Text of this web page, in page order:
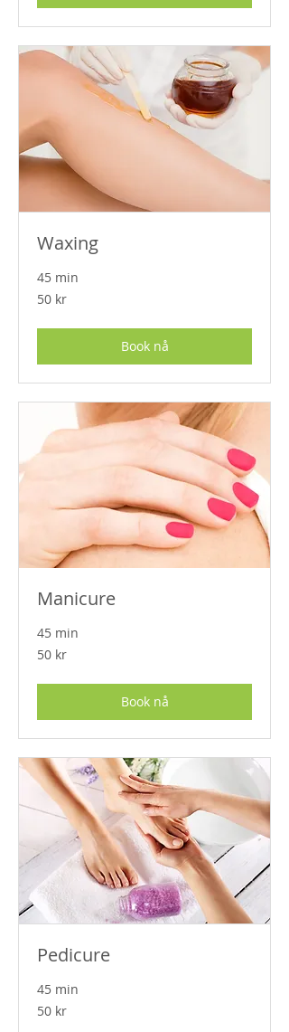
Waxing
45 min
50
norske
50 kr
Book nå
Manicure
45 min
50
norske
50 kr
Book nå
Pedicure
45 min
50
norske
50 kr